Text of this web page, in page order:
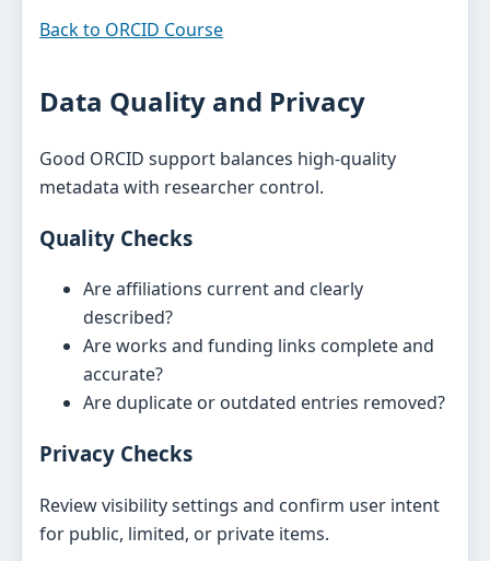
Back to ORCID Course
Data Quality and Privacy
Good ORCID support balances high-quality
metadata with researcher control.
Quality Checks
Are affiliations current and clearly
described?
Are works and funding links complete and
accurate?
Are duplicate or outdated entries removed?
Privacy Checks
Review visibility settings and confirm user intent
for public, limited, or private items.